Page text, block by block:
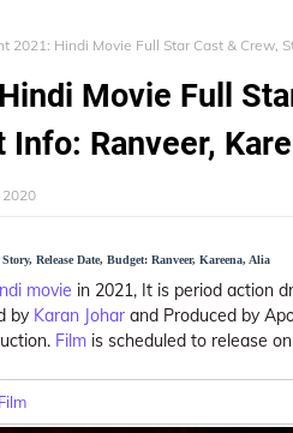
2021: Hindi Movie Full Star Cast & Crew,
Movie Full
Info: Ranveer,
Release Date, Budget: Ranveer, Kareena, Alia
movie in 2021, It is period action
by Karan Johar and Produced by
Film is scheduled to release